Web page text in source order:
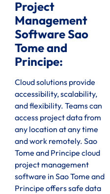
Project
Management
Software Sao
Tome and
Principe:
Cloud solutions provide
accessibility, scalability,
and flexibility. Teams can
access project data from
any location at any time
and work remotely. Sao
Tome and Principe cloud
project management
software in Sao Tome and
Principe offers safe data